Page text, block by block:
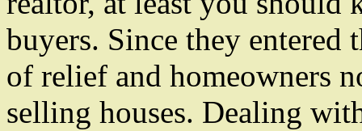
buyers. Since they entered
of relief and homeowners
selling houses. Dealing